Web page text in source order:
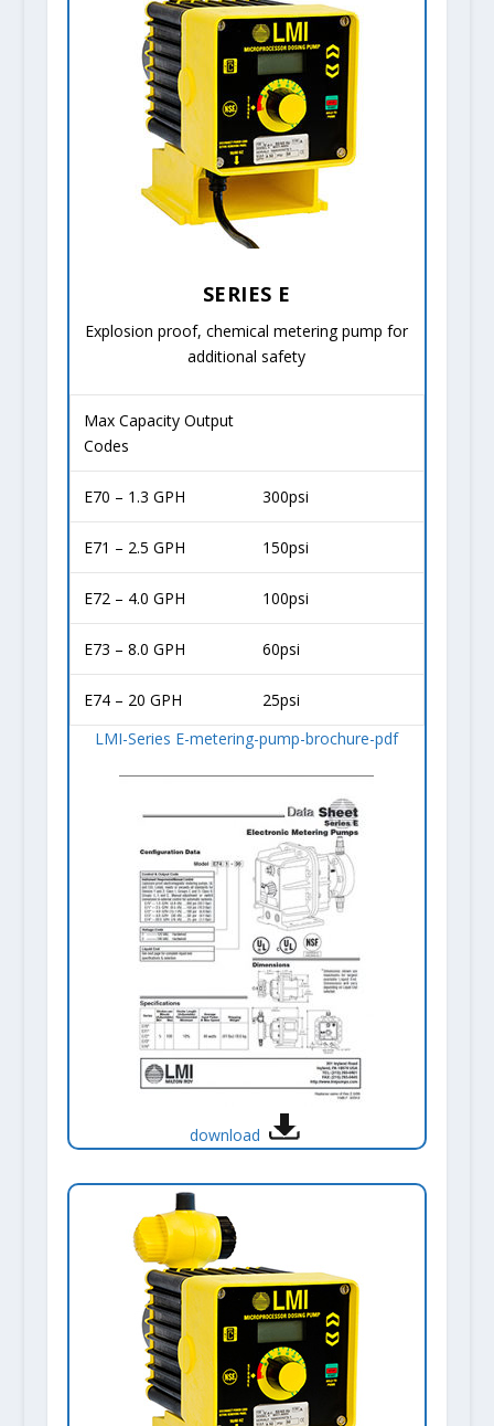
SERIES E
Explosion proof, chemical metering pump for
additional safety
Max Capacity Output
Codes
E70 – 1.3 GPH 300psi
E71 – 2.5 GPH 150psi
E72 – 4.0 GPH 100psi
E73 – 8.0 GPH 60psi
E74 – 20 GPH
25psi
LMI-Series E-metering-pump-brochure-pdf
download